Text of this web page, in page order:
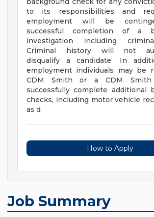
to its responsibilities and
employment will be
successful completion of a
investigation including
Criminal history will not
disqualify a candidate. In
employment individuals may be
CDM Smith or a CDM
successfully complete additional
checks, including motor vehicle
as d
How to Apply
Job Summary